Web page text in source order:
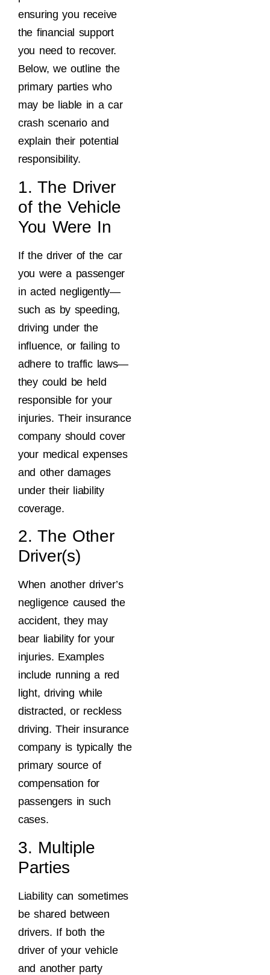
ensuring you receive
the financial support
you need to recover.
Below, we outline the
primary parties who
may be liable in a car
crash scenario and
explain their potential
responsibility.
1. The Driver
of the Vehicle
You Were In
If the driver of the car
you were a passenger
in acted negligently—
such as by speeding,
driving under the
influence, or failing to
adhere to traffic laws—
they could be held
responsible for your
injuries. Their insurance
company should cover
your medical expenses
and other damages
under their liability
coverage.
2. The Other
Driver(s)
When another driver’s
negligence caused the
accident, they may
bear liability for your
injuries. Examples
include running a red
light, driving while
distracted, or reckless
driving. Their insurance
company is typically the
primary source of
compensation for
passengers in such
cases.
3. Multiple
Parties
Liability can sometimes
be shared between
drivers. If both the
driver of your vehicle
and another party